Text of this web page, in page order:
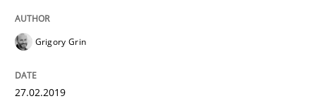
Grigory Grin
27.02.2019